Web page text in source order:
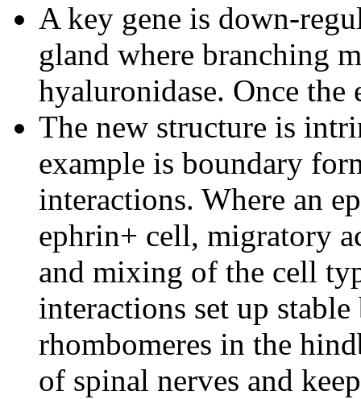
A key gene is down-
gland where branching
hyaluronidase. Once the
The new structure is
example is boundary
interactions. Where an
ephrin+ cell, migratory
and mixing of the cell
interactions set up
rhombomeres in the
of spinal nerves and